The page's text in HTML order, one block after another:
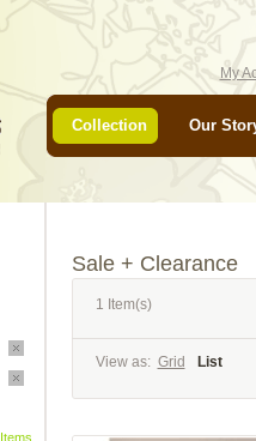
My
Collection Our
Sale + Clearance
1 Item(s)
View as: Grid List